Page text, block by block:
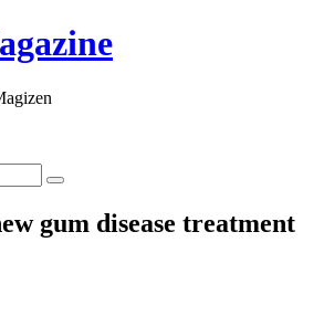
gum disease treatment